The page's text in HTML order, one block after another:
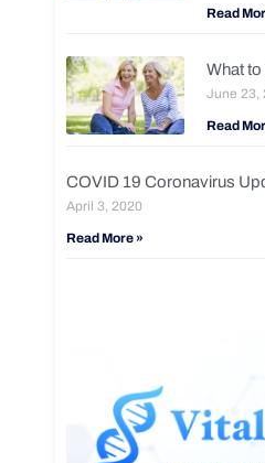
Read
What to
June 23,
Read
COVID 19 Coronavirus
April 3, 2020
Read More »